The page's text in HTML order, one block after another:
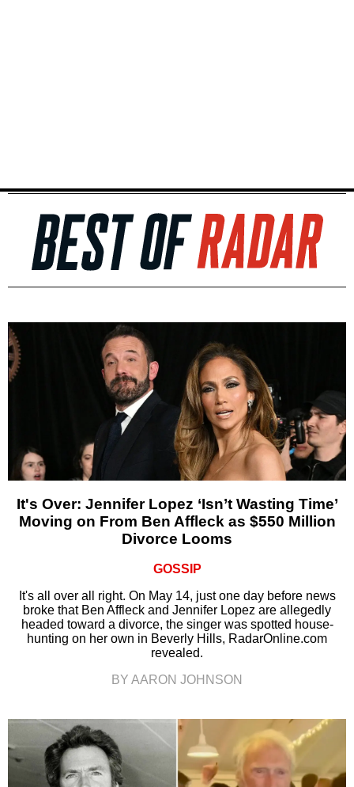
It's Over: Jennifer Lopez ‘Isn’t Wasting Time’
Moving on From Ben Affleck as $550 Million
Divorce Looms
GOSSIP
It's all over all right. On May 14, just one day before news
broke that Ben Affleck and Jennifer Lopez are allegedly
headed toward a divorce, the singer was spotted house-
hunting on her own in Beverly Hills, RadarOnline.com
revealed.
BY AARON JOHNSON